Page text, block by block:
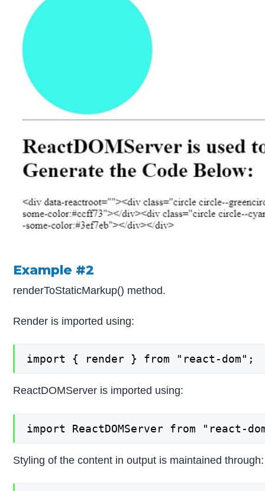
Example #2
renderToStaticMarkup() method.
Render is imported using:
import { render } from "react-dom";
ReactDOMServer is imported using:
import ReactDOMServer from "react-
Styling of the content in output is maintained through: